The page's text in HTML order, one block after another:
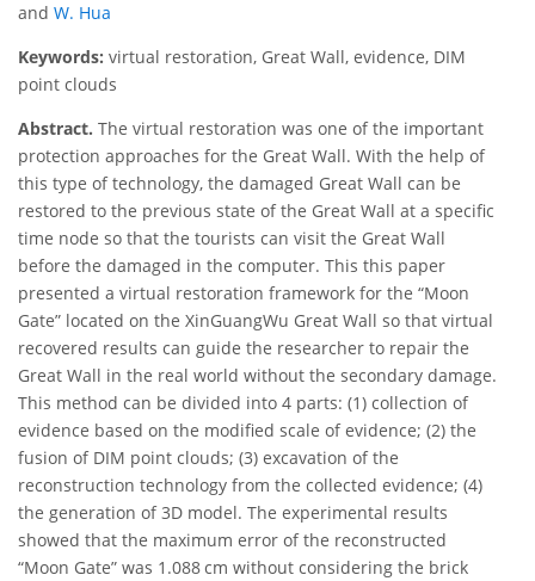
and W. Hua
Keywords: virtual restoration, Great Wall, evidence, DIM
point clouds
Abstract. The virtual restoration was one of the important
protection approaches for the Great Wall. With the help of
this type of technology, the damaged Great Wall can be
restored to the previous state of the Great Wall at a specific
time node so that the tourists can visit the Great Wall
before the damaged in the computer. This this paper
presented a virtual restoration framework for the “Moon
Gate” located on the XinGuangWu Great Wall so that virtual
recovered results can guide the researcher to repair the
Great Wall in the real world without the secondary damage.
This method can be divided into 4 parts: (1) collection of
evidence based on the modified scale of evidence; (2) the
fusion of DIM point clouds; (3) excavation of the
reconstruction technology from the collected evidence; (4)
the generation of 3D model. The experimental results
showed that the maximum error of the reconstructed
“Moon Gate” was 1.088 cm without considering the brick